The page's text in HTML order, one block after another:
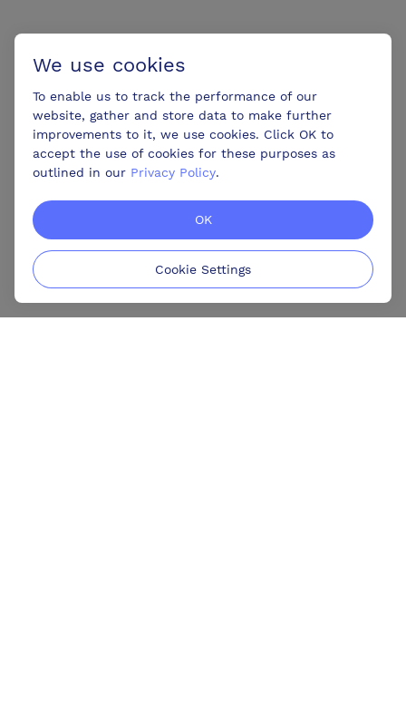
We use cookies
To enable us to track the performance of our
website, gather and store data to make further
improvements to it, we use cookies. Click OK to
accept the use of cookies for these purposes as
outlined in our Privacy Policy.
OK
Cookie Settings